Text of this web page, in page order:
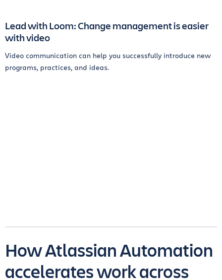
Lead with Loom: Change management is easier
with video
Video communication can help you successfully introduce new
programs, practices, and ideas.
How Atlassian Automation
accelerates work across